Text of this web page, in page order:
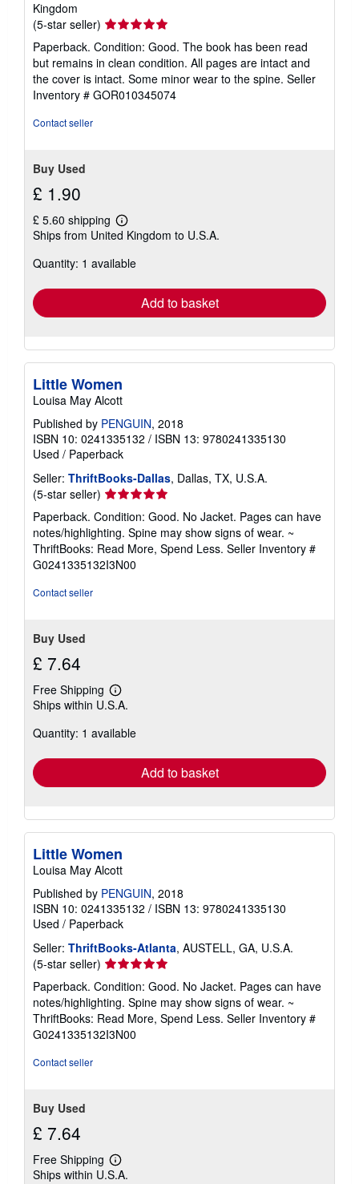
Kingdom
(5-star seller) Seller
rating
5
out
of
5
Paperback. Condition: Good. The book has been read
but remains in clean condition. All pages are intact and
the cover is intact. Some minor wear to the spine. Seller
Inventory # GOR010345074
Contact seller
Buy Used
£ 1.90
£ 5.60 shipping
Learn
more
shipping
Ships from United Kingdom to U.S.A.
Quantity: 1 available
Add to basket
Little Women
Louisa May Alcott
Published by PENGUIN, 2018
ISBN 10: 0241335132 / ISBN 13: 9780241335130
Used / Paperback
Seller: ThriftBooks-Dallas, Dallas, TX, U.S.A.
(5-star seller) Seller
rating
5
out
of
5
Paperback. Condition: Good. No Jacket. Pages can have
notes/highlighting. Spine may show signs of wear. ~
ThriftBooks: Read More, Spend Less. Seller Inventory #
G0241335132I3N00
Contact seller
Buy Used
£ 7.64
Free Shipping
Learn
more
shipping
Ships within U.S.A.
Quantity: 1 available
Add to basket
Little Women
Louisa May Alcott
Published by PENGUIN, 2018
ISBN 10: 0241335132 / ISBN 13: 9780241335130
Used / Paperback
Seller: ThriftBooks-Atlanta, AUSTELL, GA, U.S.A.
(5-star seller) Seller
rating
5
out
of
5
Paperback. Condition: Good. No Jacket. Pages can have
notes/highlighting. Spine may show signs of wear. ~
ThriftBooks: Read More, Spend Less. Seller Inventory #
G0241335132I3N00
Contact seller
Buy Used
£ 7.64
Free Shipping
Learn
more
Ships within U.S.A.